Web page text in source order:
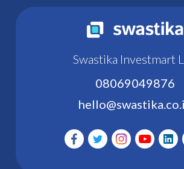
Swastika Investmart
08069049876